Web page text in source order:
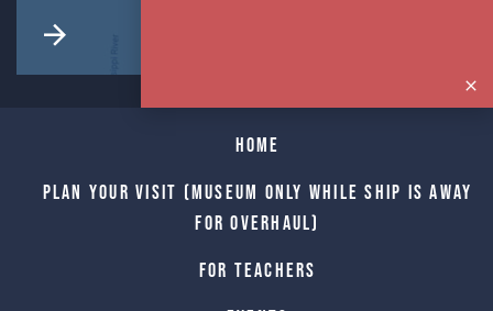
Home
Plan Your Visit (Museum only while Ship is away
for Overhaul)
For Teachers